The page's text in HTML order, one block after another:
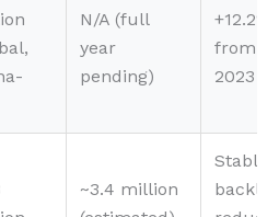
N/A (full
year
pending)
+12.2%
from
2023
~3.4 million
Stable,
backlog